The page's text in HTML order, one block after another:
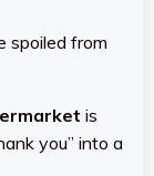
spoiled from
is
you” into a